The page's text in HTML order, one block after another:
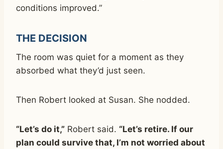
conditions improved.”
THE DECISION
The room was quiet for a moment as they
absorbed what they’d just seen.
Then Robert looked at Susan. She nodded.
“Let’s do it,” Robert said. “Let’s retire. If our
plan could survive that, I’m not worried about